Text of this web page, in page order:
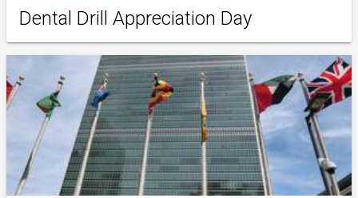
Dental Drill Appreciation Day